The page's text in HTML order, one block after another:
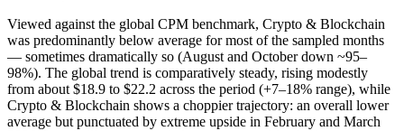
Viewed against the global CPM benchmark, Crypto & Blockchain
was predominantly below average for most of the sampled months
— sometimes dramatically so (August and October down ~95–
98%). The global trend is comparatively steady, rising modestly
from about $18.9 to $22.2 across the period (+7–18% range), while
Crypto & Blockchain shows a choppier trajectory: an overall lower
average but punctuated by extreme upside in February and March